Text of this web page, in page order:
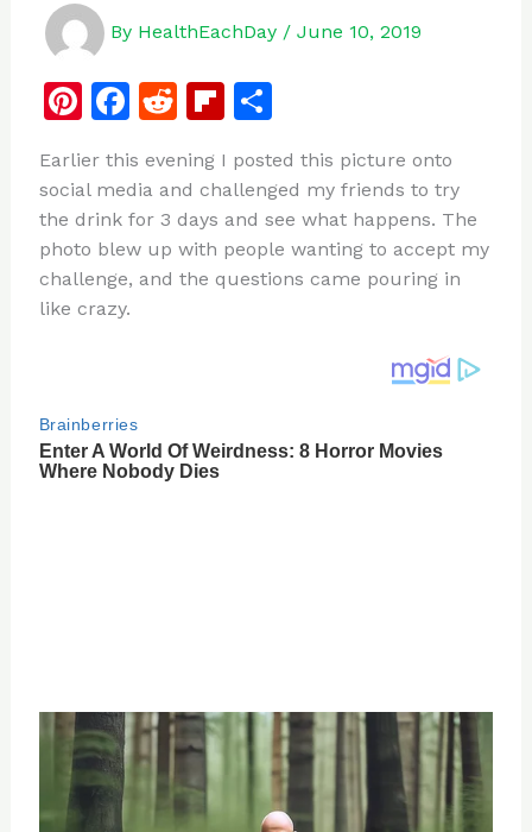
By HealthEachDay / June 10, 2019
Pi
te
re
st
F
c
e
b
o
o
R
d
di
t
Fl
b
o
ar
d
S
ar
e
Earlier this evening I posted this picture onto
social media and challenged my friends to try
the drink for 3 days and see what happens. The
photo blew up with people wanting to accept my
challenge, and the questions came pouring in
like crazy.